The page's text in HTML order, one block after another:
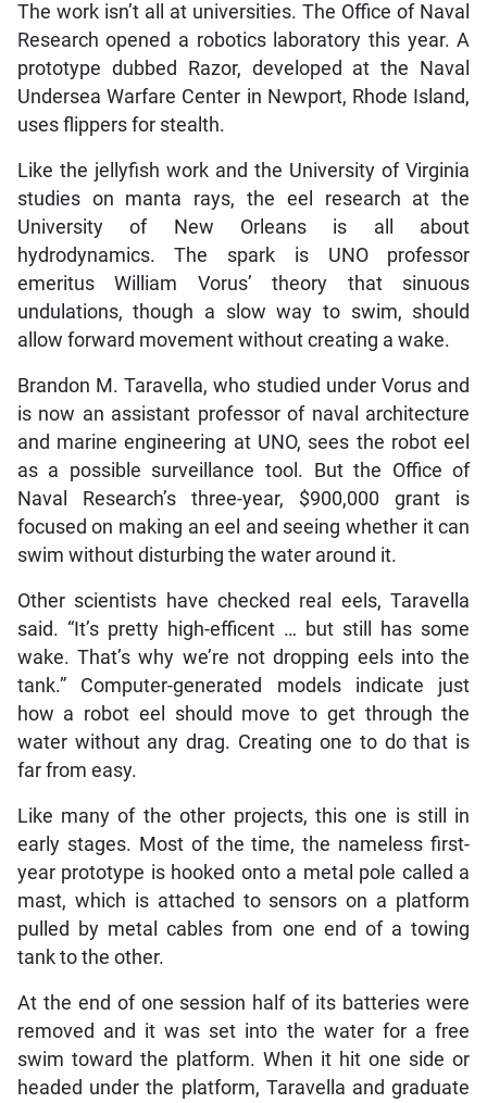
The work isn’t all at universities. The Office of Naval
Research opened a robotics laboratory this year. A
prototype dubbed Razor, developed at the Naval
Undersea Warfare Center in Newport, Rhode Island,
uses flippers for stealth.
Like the jellyfish work and the University of Virginia
studies on manta rays, the eel research at the
University of New Orleans is all about
hydrodynamics. The spark is UNO professor
emeritus William Vorus’ theory that sinuous
undulations, though a slow way to swim, should
allow forward movement without creating a wake.
Brandon M. Taravella, who studied under Vorus and
is now an assistant professor of naval architecture
and marine engineering at UNO, sees the robot eel
as a possible surveillance tool. But the Office of
Naval Research’s three-year, $900,000 grant is
focused on making an eel and seeing whether it can
swim without disturbing the water around it.
Other scientists have checked real eels, Taravella
said. “It’s pretty high-efficent … but still has some
wake. That’s why we’re not dropping eels into the
tank.” Computer-generated models indicate just
how a robot eel should move to get through the
water without any drag. Creating one to do that is
far from easy.
Like many of the other projects, this one is still in
early stages. Most of the time, the nameless first-
year prototype is hooked onto a metal pole called a
mast, which is attached to sensors on a platform
pulled by metal cables from one end of a towing
tank to the other.
At the end of one session half of its batteries were
removed and it was set into the water for a free
swim toward the platform. When it hit one side or
headed under the platform, Taravella and graduate